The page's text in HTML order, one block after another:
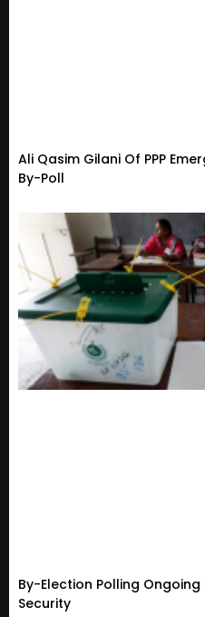
Ali Qasim Gilani Of PPP
By-Poll
By-Election Polling Ongoing
Security